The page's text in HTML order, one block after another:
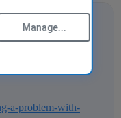
a-problem-with-
Manage...